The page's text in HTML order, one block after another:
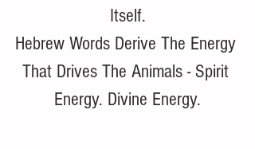
Itself.
Hebrew Words Derive The Energy
That Drives The Animals - Spirit
Energy. Divine Energy.